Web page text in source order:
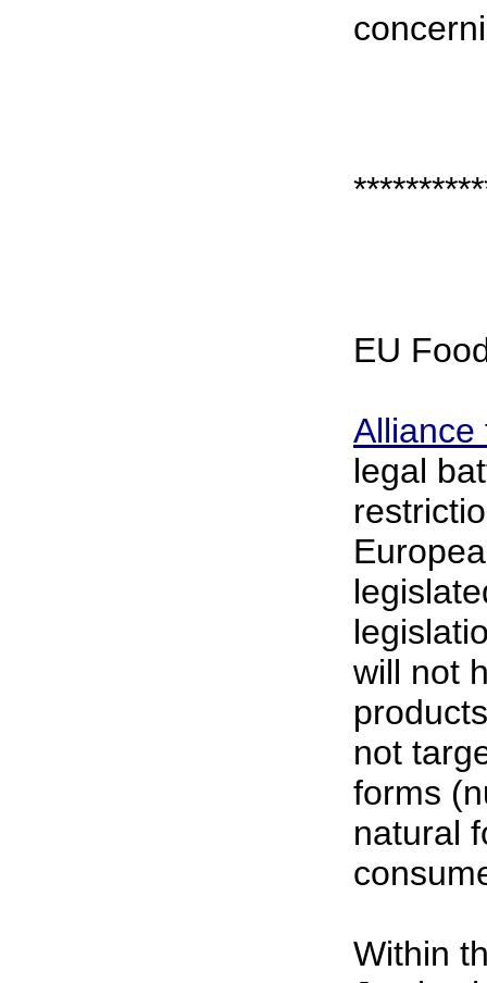
EU
Alliance
legal
will not
not
forms
natural
Within